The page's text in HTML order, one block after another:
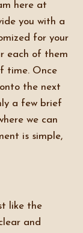
here at
you with a
for your
each of them
time. Once
the next
a few brief
we can
is simple,
like the
and